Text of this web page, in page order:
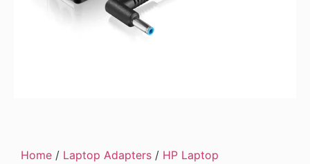
Home / Laptop Adapters / HP Laptop